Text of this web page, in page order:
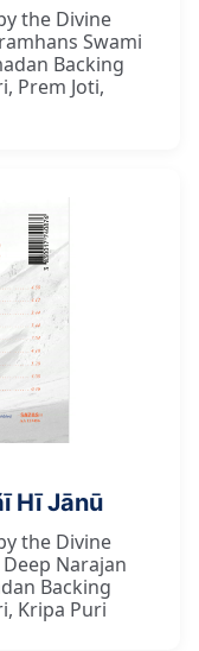
the Divine
Swami
Backing
Prem Joti,
Hī Jānū
the Divine
Narajan
Backing
Kripa Puri